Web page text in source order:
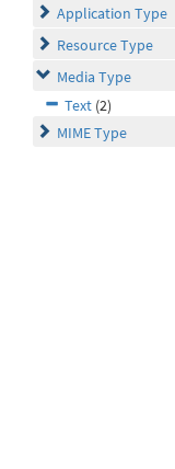
Application Type
Resource Type
Media Type
Text (2)
MIME Type